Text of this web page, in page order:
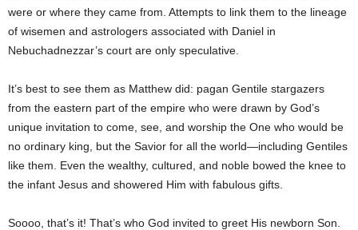
were or where they came from. Attempts to link them to the lineage
of wisemen and astrologers associated with Daniel in
Nebuchadnezzar’s court are only speculative.
It’s best to see them as Matthew did: pagan Gentile stargazers
from the eastern part of the empire who were drawn by God’s
unique invitation to come, see, and worship the One who would be
no ordinary king, but the Savior for all the world—including Gentiles
like them. Even the wealthy, cultured, and noble bowed the knee to
the infant Jesus and showered Him with fabulous gifts.
Soooo, that’s it! That’s who God invited to greet His newborn Son.